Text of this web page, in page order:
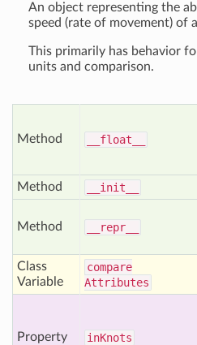
An object representing the
speed (rate of movement) of
This primarily has behavior
units and comparison.
Method __float__
Method
__init__
Method __repr__
Class
Variable
compare
Attributes
Property inKnots